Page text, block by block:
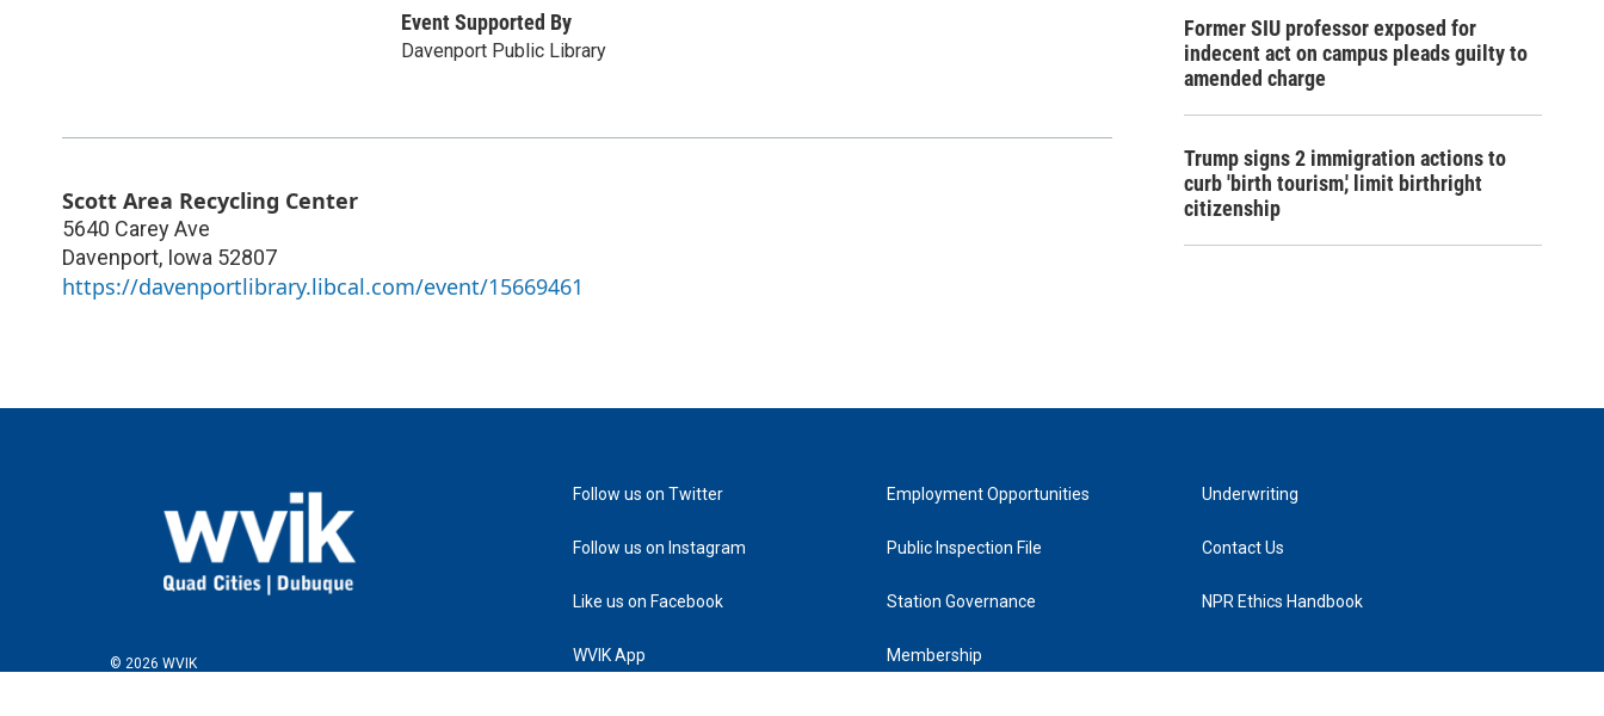
Event Supported By
Davenport Public Library
Scott Area Recycling Center
5640 Carey Ave
Davenport, Iowa 52807
https://davenportlibrary.libcal.com/event/15669461
Former SIU professor exposed for
indecent act on campus pleads guilty to
amended charge
Trump signs 2 immigration actions to
curb 'birth tourism,' limit birthright
citizenship
© 2026 WVIK
Follow us on Twitter
Follow us on Instagram
Like us on Facebook
WVIK App
Employment Opportunities
Public Inspection File
Station Governance
Membership
Underwriting
Contact Us
NPR Ethics Handbook